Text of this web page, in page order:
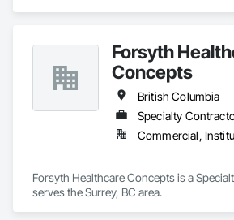
Forsyth
Concepts
British Columbia
Specialty
Commercial,
Forsyth Healthcare Concepts is a
serves the Surrey, BC area.